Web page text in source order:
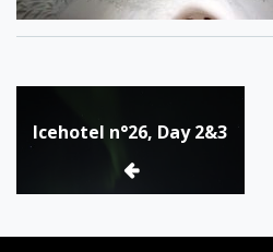
navigation
Icehotel n°26, Day 2&3